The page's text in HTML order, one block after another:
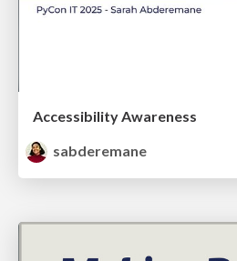
Accessibility Awareness
sabderemane